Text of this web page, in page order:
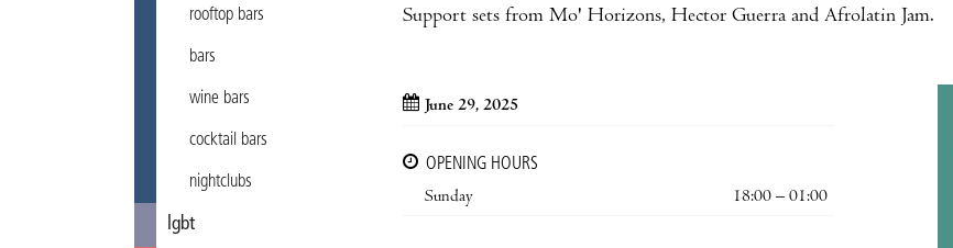
rooftop bars
bars
wine bars
cocktail bars
nightclubs
lgbt
Support sets from Mo' Horizons, Hector Guerra and Afrolatin Jam.
June 29, 2025
OPENING HOURS
Sunday
18:00 – 01:00